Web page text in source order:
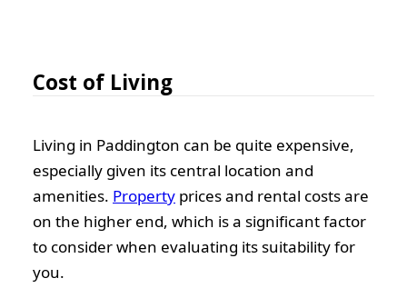
Cost of Living
Living in Paddington can be quite expensive,
especially given its central location and
amenities. Property prices and rental costs are
on the higher end, which is a significant factor
to consider when evaluating its suitability for
you.